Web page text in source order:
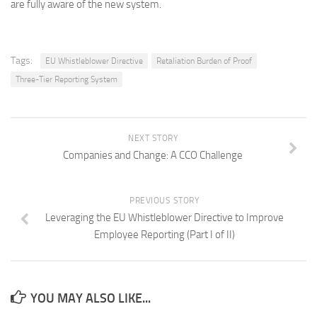
are fully aware of the new system.
Tags: EU Whistleblower Directive
Retaliation Burden of Proof
Three-Tier Reporting System
NEXT STORY
Companies and Change: A CCO Challenge
PREVIOUS STORY
Leveraging the EU Whistleblower Directive to Improve
Employee Reporting (Part I of II)
YOU MAY ALSO LIKE...